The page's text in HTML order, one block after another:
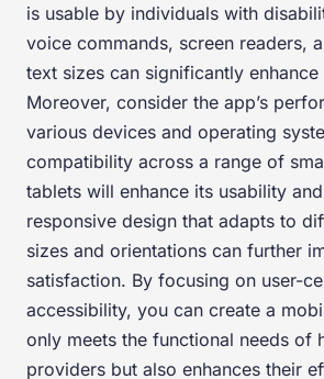
is usable by individuals with
voice commands, screen readers,
text sizes can significantly
Moreover, consider the app’s
various devices and operating
compatibility across a range of
tablets will enhance its usability
responsive design that adapts to
sizes and orientations can further
satisfaction. By focusing on user-
accessibility, you can create a
only meets the functional needs of
providers but also enhances their